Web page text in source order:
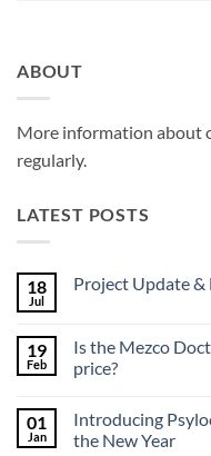
ABOUT
More information about
regularly.
LATEST POSTS
18
Jul
Project Update &
Project
Update
&
Head
Sculpts
19
Feb
Is the Mezco
price?
on
Is
the
01
Jan
Introducing
the New Year